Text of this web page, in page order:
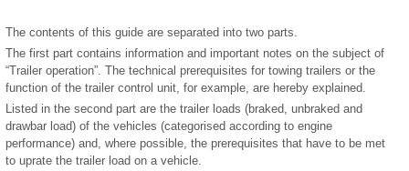
The contents of this guide are separated into two parts.
The first part contains information and important notes on the subject of
“Trailer operation”. The technical prerequisites for towing trailers or the
function of the trailer control unit, for example, are hereby explained.
Listed in the second part are the trailer loads (braked, unbraked and
drawbar load) of the vehicles (categorised according to engine
performance) and, where possible, the prerequisites that have to be met
to uprate the trailer load on a vehicle.